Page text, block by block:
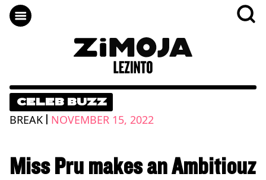
CELEB BUZZ
BREAK | NOVEMBER 15, 2022
Miss Pru makes an Ambitiouz